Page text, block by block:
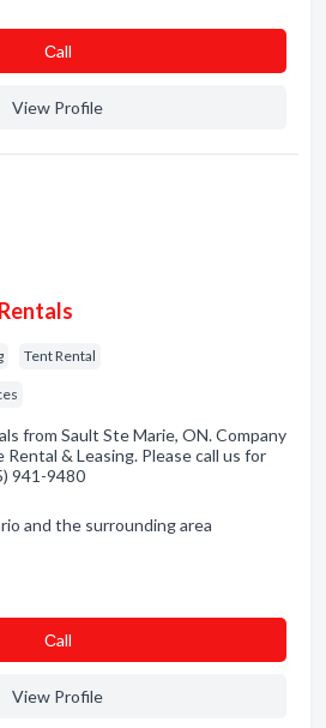
Сall
View Profile
Tent Rental
from Sault Ste Marie, ON. Company
Rental & Leasing. Please call us for
941-9480
and the surrounding area
Сall
View Profile